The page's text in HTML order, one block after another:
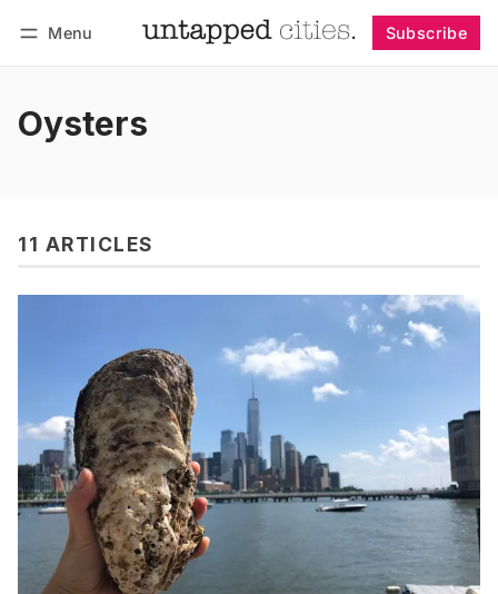
Menu Subscribe
Oysters
11 ARTICLES